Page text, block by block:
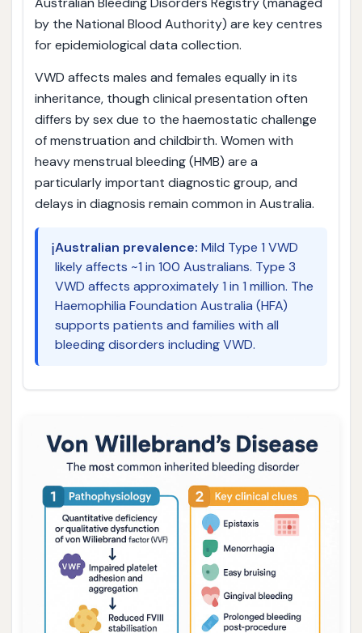
by the National Blood Authority) are key centres
for epidemiological data collection.
VWD affects males and females equally in its
inheritance, though clinical presentation often
differs by sex due to the haemostatic challenge
of menstruation and childbirth. Women with
heavy menstrual bleeding (HMB) are a
particularly important diagnostic group, and
delays in diagnosis remain common in Australia.
ℹ️Australian prevalence: Mild Type 1 VWD
likely affects ~1 in 100 Australians. Type 3
VWD affects approximately 1 in 1 million. The
Haemophilia Foundation Australia (HFA)
supports patients and families with all
bleeding disorders including VWD.